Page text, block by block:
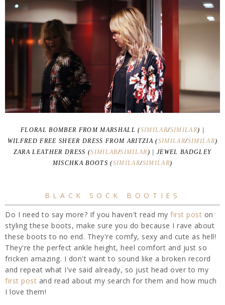
FLORAL BOMBER FROM MARSHALL (SIMILAR/SIMILAR) |
WILFRED FREE SHEER DRESS FROM ARITZIA (SIMILAR/SIMILAR)
ZARA LEATHER DRESS (SIMILAR/SIMILAR ) | JEWEL BADGLEY
MISCHKA BOOTS (SIMILAR/SIMILAR)
BLACK SOCK BOOTIES
Do I need to say more? If you haven't read my first post on
styling these boots, make sure you do because I rave about
these boots to no end. They're comfy, sexy and cute as hell!
They're the perfect ankle height, heel comfort and just so
fricken amazing. I don't want to sound like a broken record
and repeat what I've said already, so just head over to my
first post and read about my search for them and how much
I love them!